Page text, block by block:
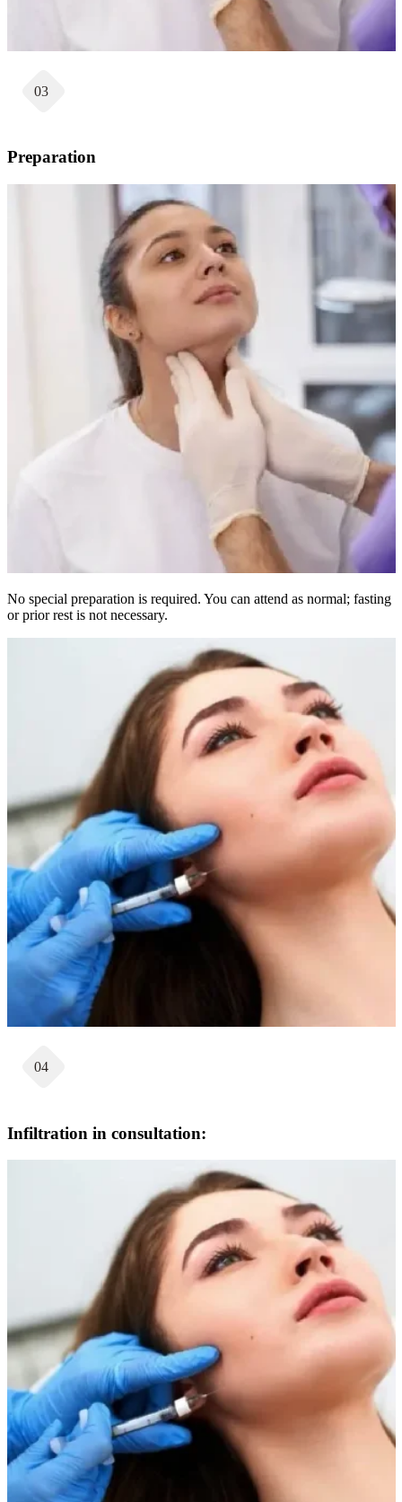
03
Preparation
No special preparation is required. You can attend as normal; fasting
or prior rest is not necessary.
04
Infiltration in consultation: